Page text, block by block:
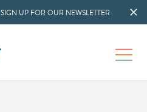
SIGN UP FOR OUR NEWSLETTER